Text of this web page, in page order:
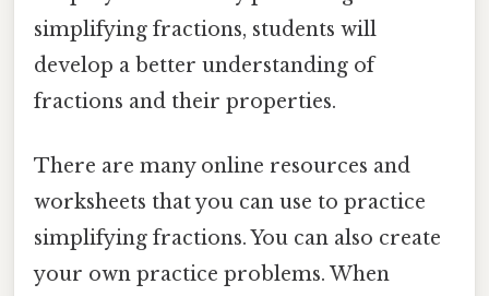
simplifying fractions, students will
develop a better understanding of
fractions and their properties.
There are many online resources and
worksheets that you can use to practice
simplifying fractions. You can also create
your own practice problems. When